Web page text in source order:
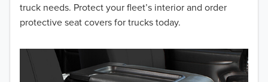
truck needs. Protect your fleet’s interior and order
protective seat covers for trucks today.
2013
2011